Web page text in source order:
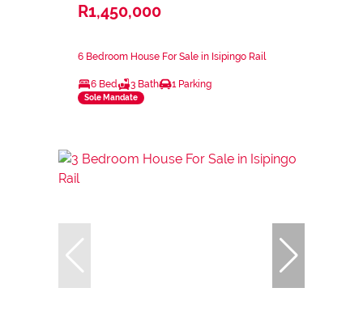
R1,450,000
6 Bedroom House For Sale in Isipingo Rail
6 Bed 3 Bath 1 Parking
Sole Mandate